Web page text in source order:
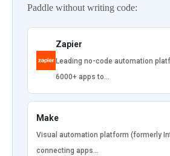
Paddle without writing code:
Zapier
Leading no-code automation
6000+ apps to…
Make
Visual automation platform (formerly
connecting apps…